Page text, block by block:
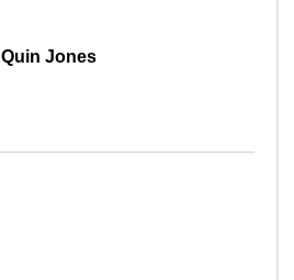
Quin Jones